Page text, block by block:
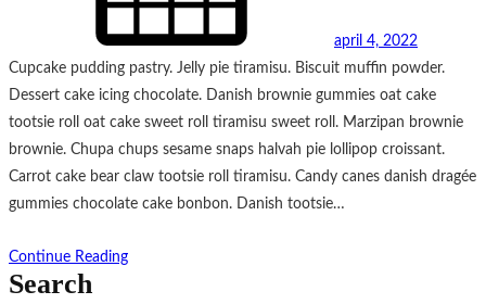
april 4, 2022
Cupcake pudding pastry. Jelly pie tiramisu. Biscuit muffin powder.
Dessert cake icing chocolate. Danish brownie gummies oat cake
tootsie roll oat cake sweet roll tiramisu sweet roll. Marzipan brownie
brownie. Chupa chups sesame snaps halvah pie lollipop croissant.
Carrot cake bear claw tootsie roll tiramisu. Candy canes danish dragée
gummies chocolate cake bonbon. Danish tootsie…
Continue Reading
Search